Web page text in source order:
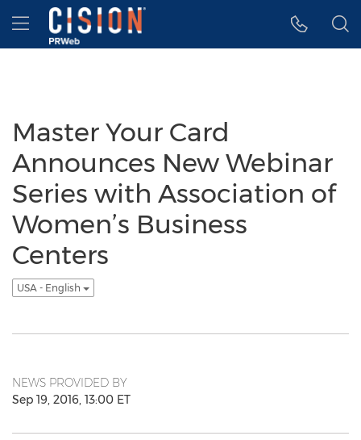
Accessibility Statement
Skip Navigation
Hamburger menu
Master Your Card
Announces New Webinar
Series with Association of
Women’s Business
Centers
USA - English
NEWS PROVIDED BY
Sep 19, 2016, 13:00 ET